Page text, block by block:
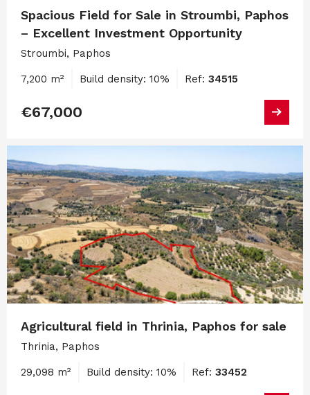
Spacious Field for Sale in Stroumbi, Paphos
– Excellent Investment Opportunity
Stroumbi, Paphos
7,200 m² Build density: 10% Ref: 34515
€67,000
Agricultural field in Thrinia, Paphos for sale
Thrinia, Paphos
29,098 m² Build density: 10% Ref: 33452